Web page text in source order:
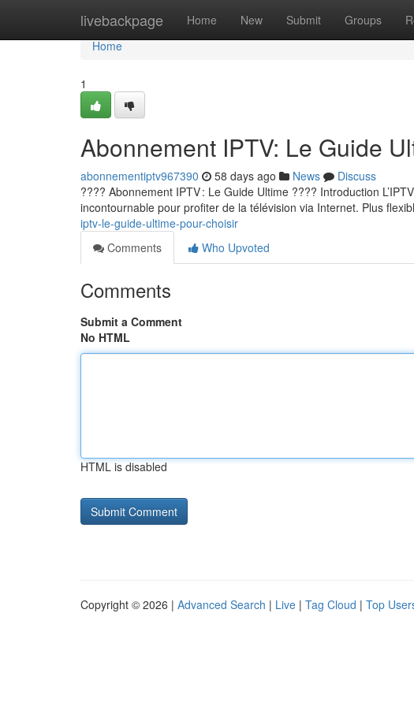
livebackpage Home New Submit Groups
Home
Home
1
Abonnement IPTV: Le Guide
abonnementiptv967390 58 days ago News
Discuss
???? Abonnement IPTV : Le Guide Ultime ???? Introduction
incontournable pour profiter de la télévision via Internet. Plus
iptv-le-guide-ultime-pour-choisir
Comments
Who Upvoted
Comments
Submit a Comment
No HTML
HTML is disabled
Copyright © 2026 | Advanced Search | Live | Tag Cloud | Top